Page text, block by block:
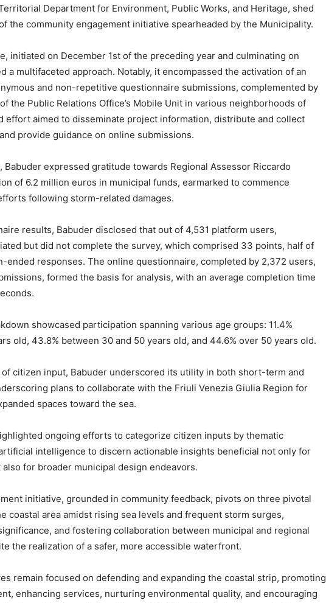
Department for Environment, Public Works, and Heritage, shed
the community engagement initiative spearheaded by the Municipality.
initiated on December 1st of the preceding year and culminating on
a multifaceted approach. Notably, it encompassed the activation of an
and non-repetitive questionnaire submissions, complemented by
the Public Relations Office’s Mobile Unit in various neighborhoods of
effort aimed to disseminate project information, distribute and collect
provide guidance on online submissions.
expressed gratitude towards Regional Assessor Riccardo
of 6.2 million euros in municipal funds, earmarked to commence
following storm-related damages.
results, Babuder disclosed that out of 4,531 platform users,
but did not complete the survey, which comprised 33 points, half of
ended responses. The online questionnaire, completed by 2,372 users,
formed the basis for analysis, with an average completion time
showcased participation spanning various age groups: 11.4%
old, 43.8% between 30 and 50 years old, and 44.6% over 50 years old.
of citizen input, Babuder underscored its utility in both short-term and
plans to collaborate with the Friuli Venezia Giulia Region for
spaces toward the sea.
ongoing efforts to categorize citizen inputs by thematic
intelligence to discern actionable insights beneficial not only for
for broader municipal design endeavors.
initiative, grounded in community feedback, pivots on three pivotal
coastal area amidst rising sea levels and frequent storm surges,
and fostering collaboration between municipal and regional
the realization of a safer, more accessible waterfront.
remain focused on defending and expanding the coastal strip, promoting
enhancing services, nurturing environmental quality, and encouraging